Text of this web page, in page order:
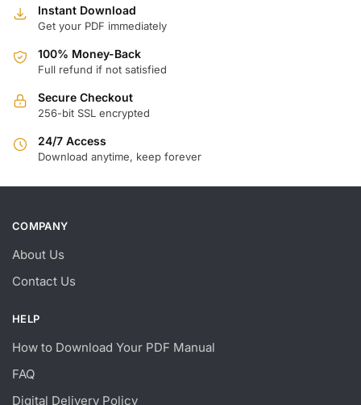
Instant Download
Get your PDF immediately
100% Money-Back
Full refund if not satisfied
Secure Checkout
256-bit SSL encrypted
24/7 Access
Download anytime, keep forever
COMPANY
About Us
Contact Us
HELP
How to Download Your PDF Manual
FAQ
Digital Delivery Policy